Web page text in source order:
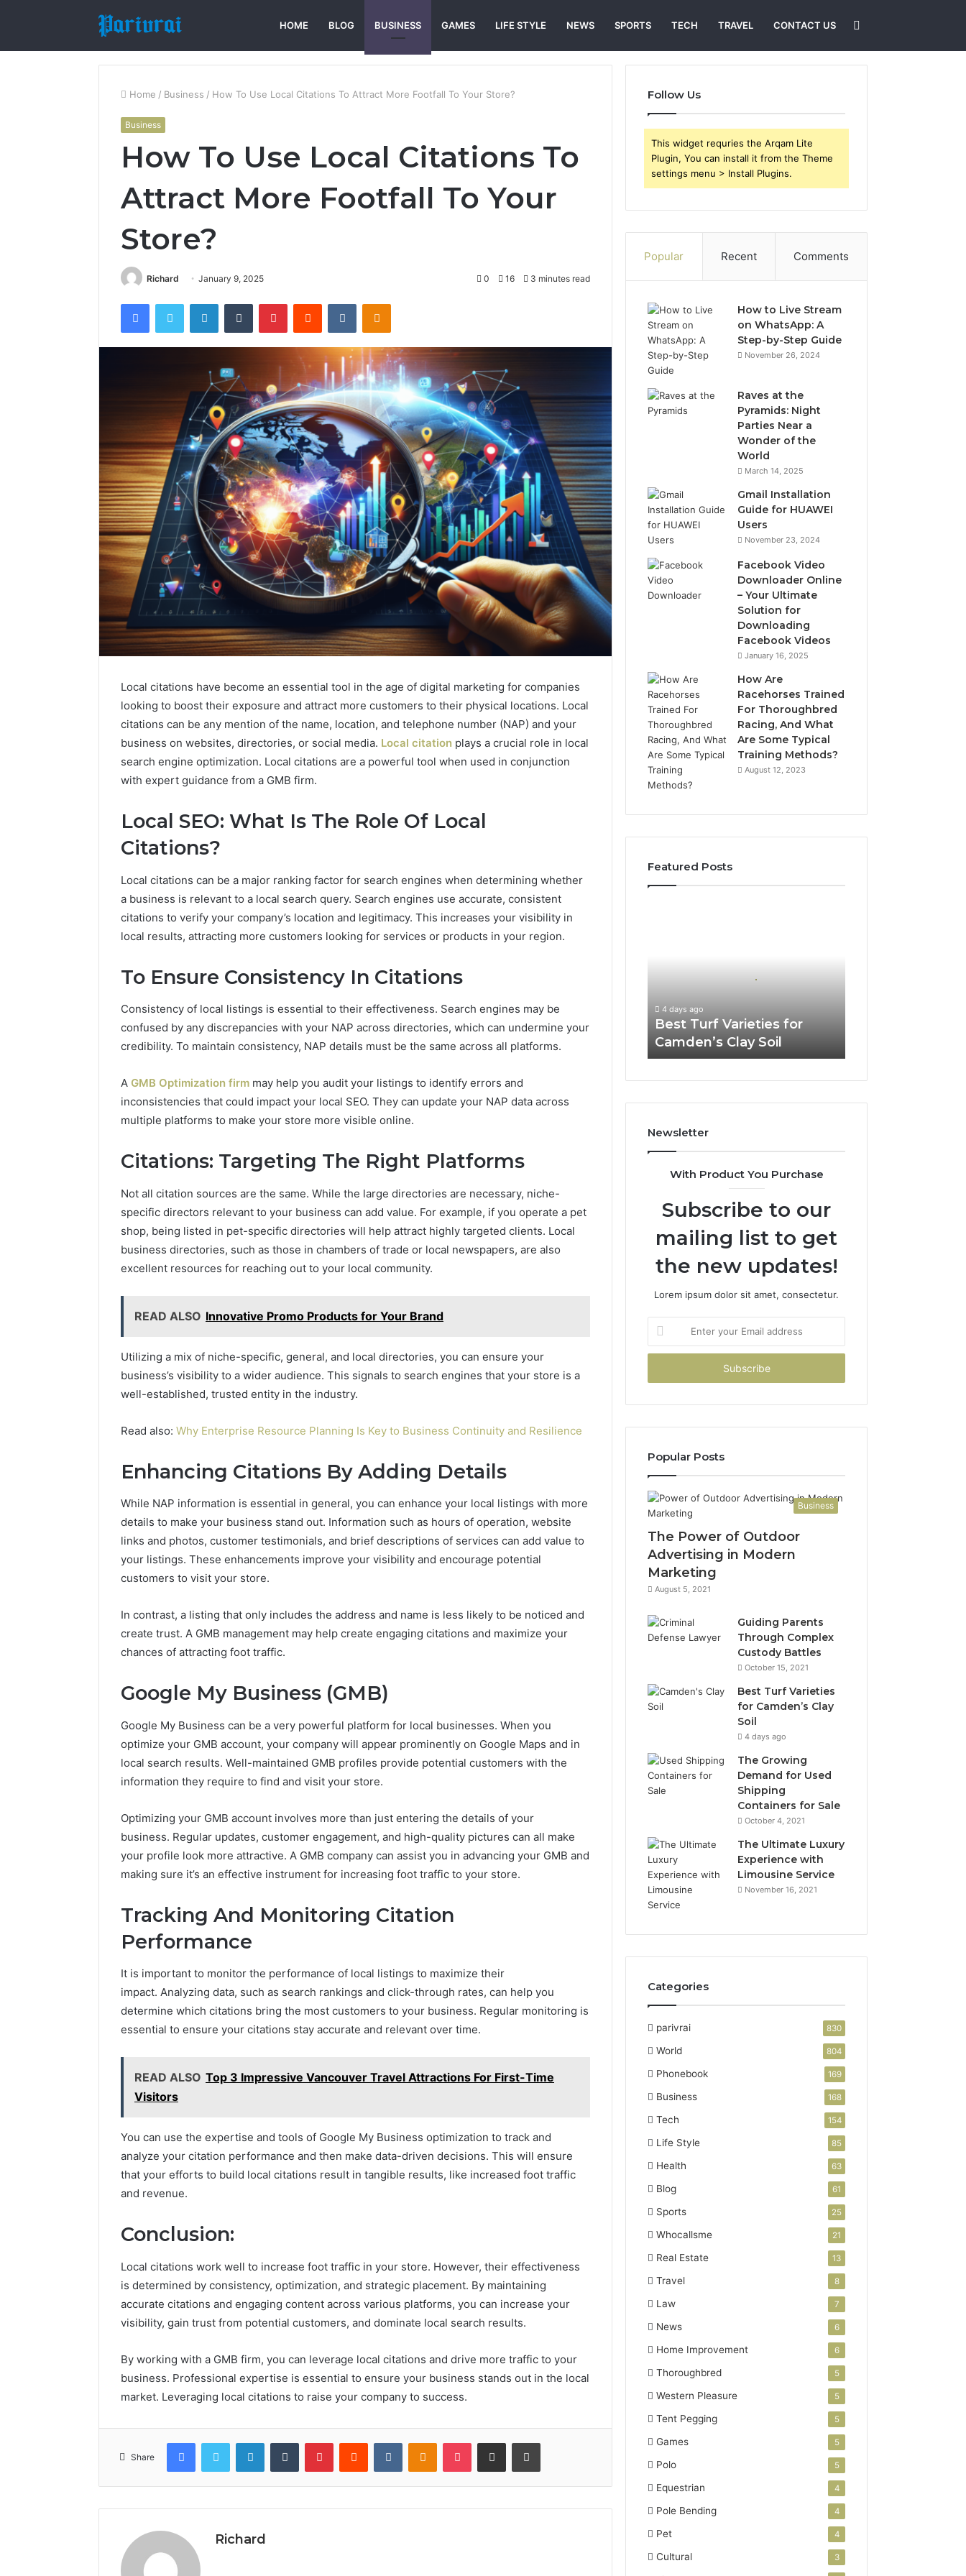
HOME BLOG BUSINESS GAMES LIFE STYLE NEWS SPORTS TECH TRAVEL CONTACT US
Home / Business / How To Use Local Citations To Attract More Footfall To Your Store?
Business
How To Use Local Citations To
Attract More Footfall To Your
Store?
Richard January 9, 2025 0 16 3 minutes read
FacebookTwitter LinkedInTumblr PinterestReddit VKontakteOdnoklassniki
Local citations have become an essential tool in the age of digital marketing for companies
looking to boost their exposure and attract more customers to their physical locations. Local
citations can be any mention of the name, location, and telephone number (NAP) and your
business on websites, directories, or social media. Local citation plays a crucial role in local
search engine optimization. Local citations are a powerful tool when used in conjunction
with expert guidance from a GMB firm.
Local SEO: What Is The Role Of Local
Citations?
Local citations can be a major ranking factor for search engines when determining whether
a business is relevant to a local search query. Search engines use accurate, consistent
citations to verify your company’s location and legitimacy. This increases your visibility in
local results, attracting more customers looking for services or products in your region.
To Ensure Consistency In Citations
Consistency of local listings is essential to their effectiveness. Search engines may be
confused by any discrepancies with your NAP across directories, which can undermine your
credibility. To maintain consistency, NAP details must be the same across all platforms.
A GMB Optimization firm may help you audit your listings to identify errors and
inconsistencies that could impact your local SEO. They can update your NAP data across
multiple platforms to make your store more visible online.
Citations: Targeting The Right Platforms
Not all citation sources are the same. While the large directories are necessary, niche-
specific directors relevant to your business can add value. For example, if you operate a pet
shop, being listed in pet-specific directories will help attract highly targeted clients. Local
business directories, such as those in chambers of trade or local newspapers, are also
excellent resources for reaching out to your local community.
READ ALSO Innovative Promo Products for Your Brand
Utilizing a mix of niche-specific, general, and local directories, you can ensure your
business’s visibility to a wider audience. This signals to search engines that your store is a
well-established, trusted entity in the industry.
Read also: Why Enterprise Resource Planning Is Key to Business Continuity and Resilience
Enhancing Citations By Adding Details
While NAP information is essential in general, you can enhance your local listings with more
details to make your business stand out. Information such as hours of operation, website
links and photos, customer testimonials, and brief descriptions of services can add value to
your listings. These enhancements improve your visibility and encourage potential
customers to visit your store.
In contrast, a listing that only includes the address and name is less likely to be noticed and
create trust. A GMB management may help create engaging citations and maximize your
chances of attracting foot traffic.
Google My Business (GMB)
Google My Business can be a very powerful platform for local businesses. When you
optimize your GMB account, your company will appear prominently on Google Maps and in
local search results. Well-maintained GMB profiles provide potential customers with the
information they require to find and visit your store.
Optimizing your GMB account involves more than just entering the details of your
business. Regular updates, customer engagement, and high-quality pictures can all make
your profile look more attractive. A GMB company can assist you in advancing your GMB and
making sure it’s an effective instrument for increasing foot traffic to your store.
Tracking And Monitoring Citation
Performance
It is important to monitor the performance of local listings to maximize their
impact. Analyzing data, such as search rankings and click-through rates, can help you
determine which citations bring the most customers to your business. Regular monitoring is
essential to ensure your citations stay accurate and relevant over time.
READ ALSO Top 3 Impressive Vancouver Travel Attractions For First-Time
Visitors
You can use the expertise and tools of Google My Business optimization to track and
analyze your citation performance and then make data-driven decisions. This will ensure
that your efforts to build local citations result in tangible results, like increased foot traffic
and revenue.
Conclusion:
Local citations work well to increase foot traffic in your store. However, their effectiveness
is determined by consistency, optimization, and strategic placement. By maintaining
accurate citations and engaging content across various platforms, you can increase your
visibility, gain trust from potential customers, and dominate local search results.
By working with a GMB firm, you can leverage local citations and drive more traffic to your
business. Professional expertise is essential to ensure your business stands out in the local
market. Leveraging local citations to raise your company to success.
Share
FacebookTwitter LinkedInTumblr PinterestReddit VKontakteOdnoklassniki
Pocket Share via Email Print
Richard
Follow Us
This widget requries the Arqam Lite
Plugin, You can install it from the Theme
settings menu > Install Plugins.
Popular Recent Comments
How to Live Stream
on WhatsApp: A
Step-by-Step Guide
November 26, 2024
Raves at the
Pyramids: Night
Parties Near a
Wonder of the
World
March 14, 2025
Gmail Installation
Guide for HUAWEI
Users
November 23, 2024
Facebook Video
Downloader Online
– Your Ultimate
Solution for
Downloading
Facebook Videos
January 16, 2025
How Are
Racehorses Trained
For Thoroughbred
Racing, And What
Are Some Typical
Training Methods?
August 12, 2023
Featured Posts
4 days ago
Best Turf Varieties for
Camden’s Clay Soil
Newsletter
With Product You Purchase
Subscribe to our
mailing list to get
the new updates!
Lorem ipsum dolor sit amet, consectetur.
your
Email
Popular Posts
Business
The Power of Outdoor
Advertising in Modern
Marketing
August 5, 2021
Guiding Parents
Through Complex
Custody Battles
October 15, 2021
Best Turf Varieties
for Camden’s Clay
Soil
4 days ago
The Growing
Demand for Used
Shipping
Containers for Sale
October 4, 2021
The Ultimate Luxury
Experience with
Limousine Service
November 16, 2021
Categories
parivrai 830
World 804
Phonebook 169
Business 168
Tech 154
Life Style 85
Health 63
Blog 61
Sports 25
Whocallsme 21
Real Estate 13
Travel 8
Law 7
News 6
Home Improvement 6
Thoroughbred 5
Western Pleasure 5
Tent Pegging 5
Games 5
Polo 5
Equestrian 4
Pole Bending 4
Pet 4
Cultural 3